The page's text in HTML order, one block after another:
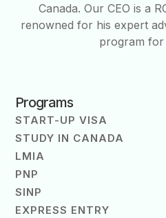
Canada. Our CEO is a
renowned for his expert
program for
Programs
START-UP VISA
STUDY IN CANADA
LMIA
PNP
SINP
EXPRESS ENTRY